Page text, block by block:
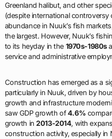
Greenland halibut, and other
(despite international controversy
abundance in Nuuk’s fish
the largest. However, Nuuk’s
to its heyday in the 1970s-1980s
service and administrative
Construction has emerged as a
particularly in Nuuk, driven by
growth and infrastructure
saw GDP growth of4.6%
growth in2013-2014, with
construction activity, especially in